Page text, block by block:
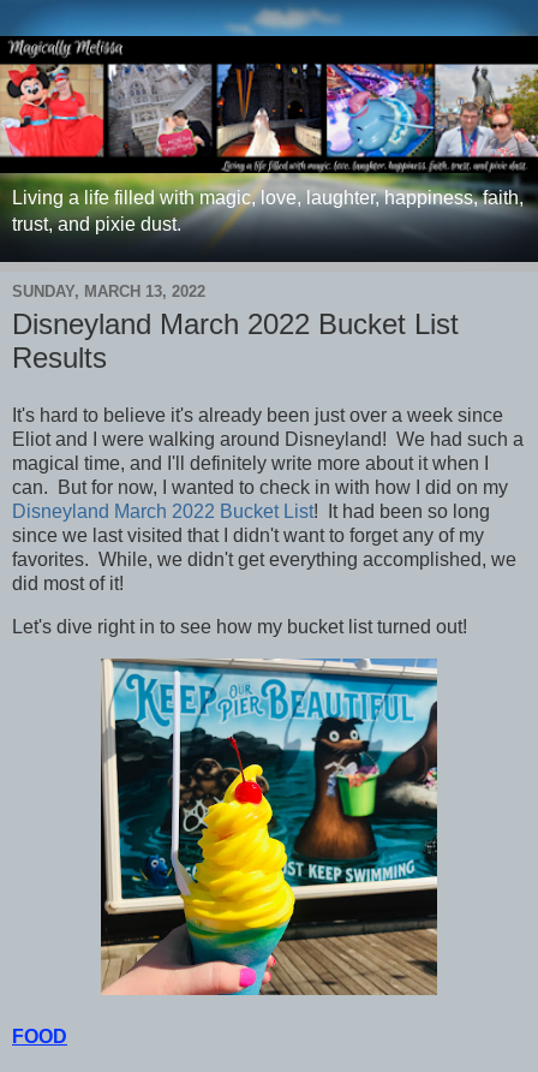
Living a life filled with magic, love, laughter, happiness, faith,
trust, and pixie dust.
SUNDAY, MARCH 13, 2022
Disneyland March 2022 Bucket List
Results
It's hard to believe it's already been just over a week since
Eliot and I were walking around Disneyland! We had such a
magical time, and I'll definitely write more about it when I
can. But for now, I wanted to check in with how I did on my
Disneyland March 2022 Bucket List!
It had been so long
since we last visited that I didn't want to forget any of my
favorites. While, we didn't get everything accomplished, we
did most of it!
Let's dive right in to see how my bucket list turned out!
FOOD